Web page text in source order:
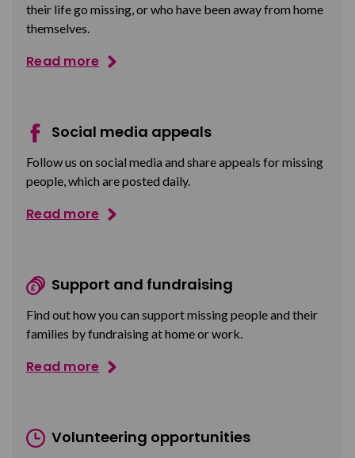
their life go missing, or who have been away from home
themselves.
Read more
Social media appeals
Follow us on social media and share appeals for missing
people, which are posted daily.
Read more
Support and fundraising
Find out how you can support missing people and their
families by fundraising at home or work.
Read more
Volunteering opportunities